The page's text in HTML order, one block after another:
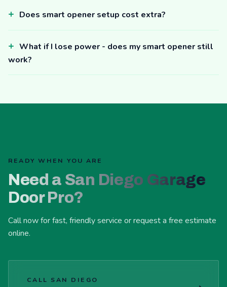
Does smart opener setup cost extra?
What if I lose power - does my smart opener still
work?
READY WHEN YOU ARE
Need a San Diego Garage
Door Pro?
Call now for fast, friendly service or request a free estimate
online.
CALL SAN DIEGO